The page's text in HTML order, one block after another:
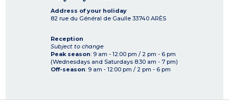
Address of your holiday
82 rue du Général de Gaulle 33740 ARÈS
Reception
Subject to change
Peak season: 9 am - 12:00 pm / 2 pm - 6 pm
(Wednesdays and Saturdays 8:30 am - 7 pm)
Off-season: 9 am - 12:00 pm / 2 pm - 6 pm